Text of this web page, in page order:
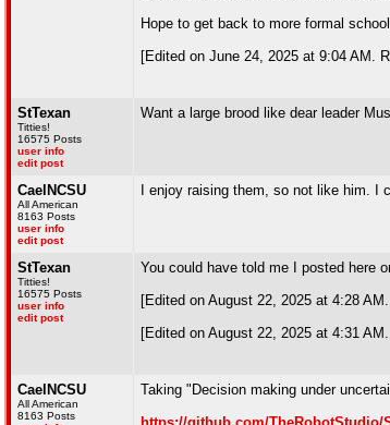
Hope to get back to more formal
[Edited on June 24, 2025 at 9:04 AM.
StTexan
Titties!
16575 Posts
user info
edit post
Want a large brood like dear leader
CaelNCSU
All American
8163 Posts
user info
edit post
I enjoy raising them, so not like him.
StTexan
Titties!
16575 Posts
user info
edit post
You could have told me I posted here
[Edited on August 22, 2025 at 4:28
[Edited on August 22, 2025 at 4:31
CaelNCSU
All American
8163 Posts
Taking "Decision making under